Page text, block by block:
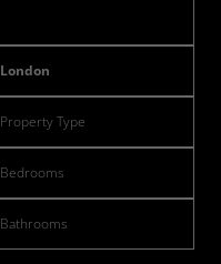
London
Property Type
Bedrooms
Bathrooms